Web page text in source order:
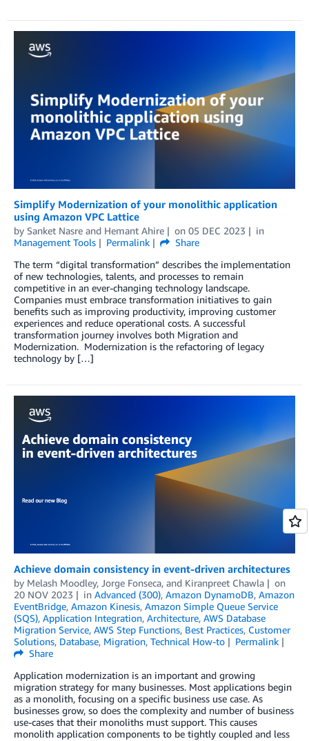
Simplify Modernization of your monolithic application
using Amazon VPC Lattice
by Sanket Nasre and Hemant Ahire on 05 DEC 2023
in
Management Tools
Permalink
Share
The term “digital transformation” describes the implementation
of new technologies, talents, and processes to remain
competitive in an ever-changing technology landscape.
Companies must embrace transformation initiatives to gain
benefits such as improving productivity, improving customer
experiences and reduce operational costs. A successful
transformation journey involves both Migration and
Modernization. Modernization is the refactoring of legacy
technology by […]
Achieve domain consistency in event-driven architectures
by Melash Moodley, Jorge Fonseca, and Kiranpreet Chawla
on
20 NOV 2023
in Advanced (300), Amazon DynamoDB, Amazon
EventBridge, Amazon Kinesis, Amazon Simple Queue Service
(SQS), Application Integration, Architecture, AWS Database
Migration Service, AWS Step Functions, Best Practices, Customer
Solutions, Database, Migration, Technical How-to
Permalink
Share
Application modernization is an important and growing
migration strategy for many businesses. Most applications begin
as a monolith, focusing on a specific business use case. As
businesses grow, so does the complexity and number of business
use-cases that their monoliths must support. This causes
monolith application components to be tightly coupled and less